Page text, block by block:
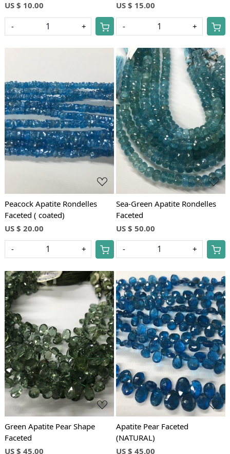
US $ 10.00
- +
US $ 15.00
- +
Loading...
Peacock Apatite Rondelles
Faceted ( coated)
US $ 20.00
- +
Loading...
Sea-Green Apatite Rondelles
Faceted
US $ 50.00
- +
Loading...
Green Apatite Pear Shape
Faceted
US $ 45.00
Loading...
Apatite Pear Faceted
(NATURAL)
US $ 45.00